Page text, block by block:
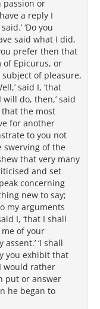
passion or
a reply I
‘Do you
said what I did,
prefer then that
of Epicurus, or
of pleasure,
said I, ‘that
will do, then,’ said
that the most
for another
to you not
swerving of the
that very many
and set
concerning
new to say;
my arguments
I, ‘that I shall
of your
‘I shall
you exhibit that
would rather
put or answer
he began to